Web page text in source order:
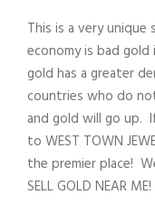
This is a very
economy is bad
gold has a greater
countries who do
and gold will go up.
to WEST TOWN
the premier place!
SELL GOLD NEAR ME!